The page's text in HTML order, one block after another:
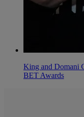
King and Domani
BET Awards